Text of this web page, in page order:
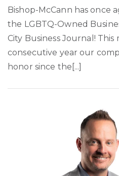
Bishop-McCann has once
the LGBTQ-Owned
City Business Journal!
consecutive year our
honor since the[...]